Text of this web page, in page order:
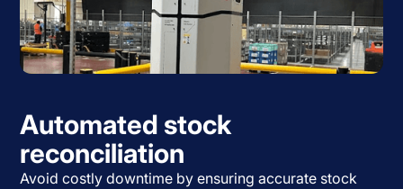
Automated stock
reconciliation
Avoid costly downtime by ensuring accurate stock